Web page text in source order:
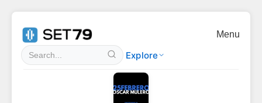
Explore
Menu